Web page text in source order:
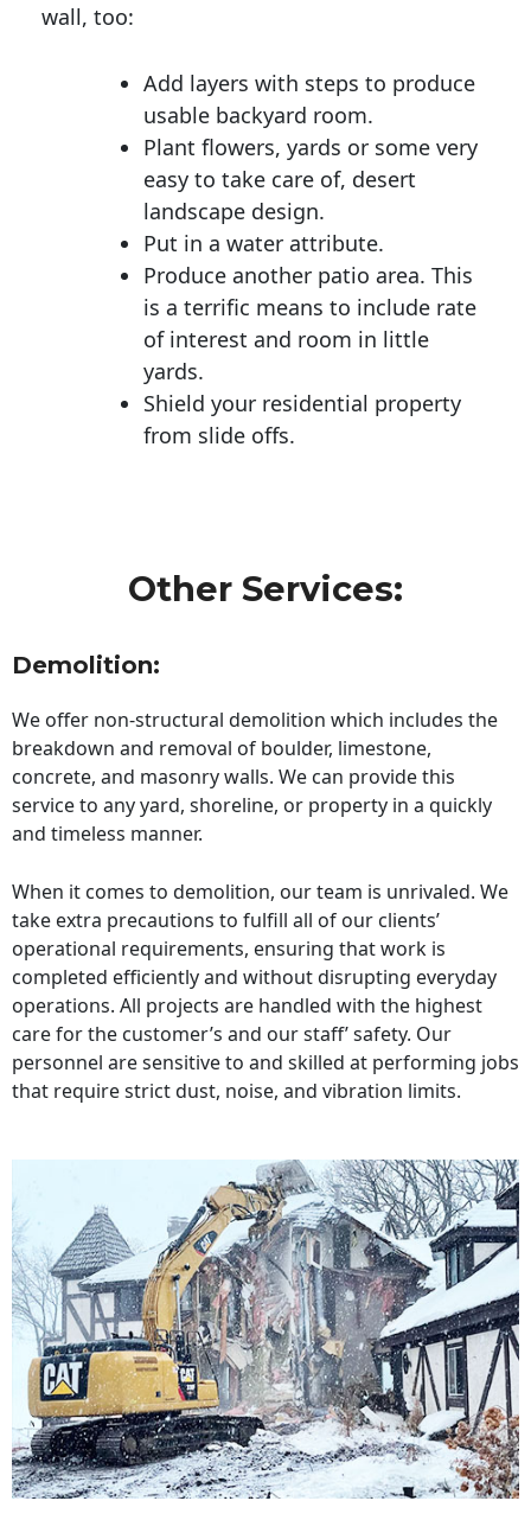
wall, too:
Add layers with steps to produce
usable backyard room.
Plant flowers, yards or some very
easy to take care of, desert
landscape design.
Put in a water attribute.
Produce another patio area. This
is a terrific means to include rate
of interest and room in little
yards.
Shield your residential property
from slide offs.
Other Services:
Demolition:
We offer non-structural demolition which includes the
breakdown and removal of boulder, limestone,
concrete, and masonry walls. We can provide this
service to any yard, shoreline, or property in a quickly
and timeless manner.
When it comes to demolition, our team is unrivaled. We
take extra precautions to fulfill all of our clients’
operational requirements, ensuring that work is
completed efficiently and without disrupting everyday
operations. All projects are handled with the highest
care for the customer’s and our staff’ safety. Our
personnel are sensitive to and skilled at performing jobs
that require strict dust, noise, and vibration limits.